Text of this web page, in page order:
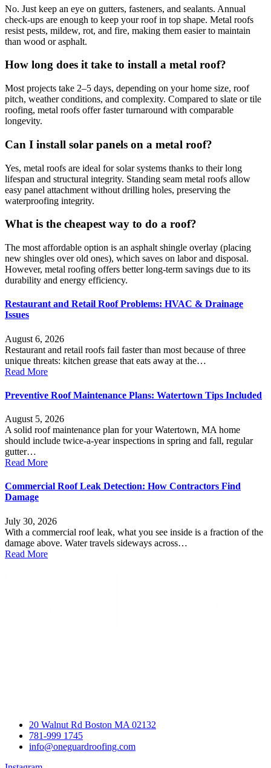
No. Just keep an eye on gutters, fasteners, and sealants. Annual
check-ups are enough to keep your roof in top shape. Metal roofs
resist pests, mildew, rot, and fire, making them easier to maintain
than wood or asphalt.
How long does it take to install a metal roof?
Most projects take 2–5 days, depending on your home size, roof
pitch, weather conditions, and complexity. Compared to slate or tile
roofing, metal roofs offer faster turnaround with comparable
longevity.
Can I install solar panels on a metal roof?
Yes, metal roofs are ideal for solar systems thanks to their long
lifespan and structural integrity. Standing seam metal roofs allow
easy panel attachment without drilling holes, preserving the
waterproofing integrity.
What is the cheapest way to do a roof?
The most affordable option is an asphalt shingle overlay (placing
new shingles over old ones), which saves on labor and disposal.
However, metal roofing offers better long-term savings due to its
durability and energy efficiency.
Restaurant and Retail Roof Problems: HVAC & Drainage
Issues
August 6, 2026
Restaurant and retail roofs fail faster than most because of three
unique threats: kitchen grease that eats away at the…
Read More
Preventive Roof Maintenance Plans: Watertown Tips Included
August 5, 2026
A solid roof maintenance plan for your Watertown, MA home
should include twice-a-year inspections in spring and fall, regular
gutter…
Read More
Commercial Roof Leak Detection: How Contractors Find
Damage
July 30, 2026
With a commercial roof leak, what you see inside is a fraction of the
damage above. Water travels sideways across…
Read More
20 Walnut Rd Boston MA 02132
781-999 1745
info@oneguardroofing.com